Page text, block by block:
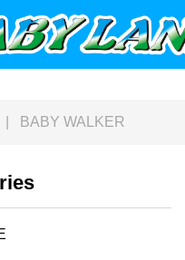
| BABY WALKER